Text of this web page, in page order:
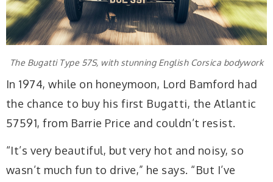
The Bugatti Type 57S, with stunning English Corsica bodywork
In 1974, while on honeymoon, Lord Bamford had
the chance to buy his first Bugatti, the Atlantic
57591, from Barrie Price and couldn’t resist.
“It’s very beautiful, but very hot and noisy, so
wasn’t much fun to drive,” he says. “But I’ve